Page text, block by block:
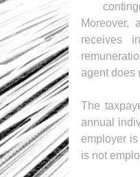
Moreover,
receives
agent does
The
annual
employer
is not